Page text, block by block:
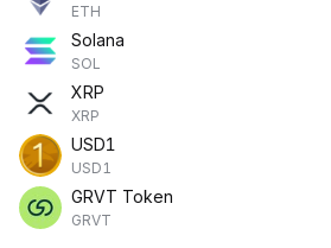
ETH
Solana
SOL
XRP
XRP
USD1
USD1
GRVT Token
GRVT